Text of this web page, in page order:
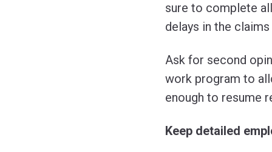
sure to complete
delays in the
Ask for second
work program to
enough to resume
Keep detailed